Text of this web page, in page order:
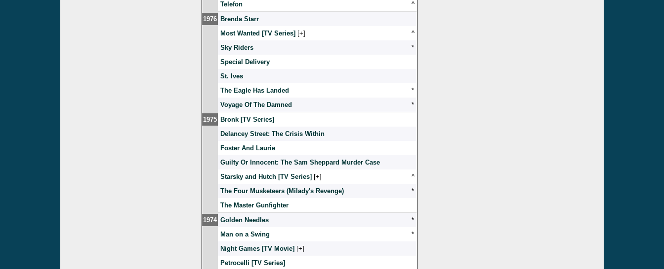
Telefon
^
1976 Brenda Starr
Most Wanted [TV Series] [ ]
^
Sky Riders
*
Special Delivery
St. Ives
The Eagle Has Landed
*
Voyage Of The Damned
*
1975 Bronk [TV Series]
Delancey Street: The Crisis Within
Foster And Laurie
Guilty Or Innocent: The Sam Sheppard Murder Case
Starsky and Hutch [TV Series] [ ]
^
The Four Musketeers (Milady's Revenge)
*
The Master Gunfighter
1974 Golden Needles
*
Man on a Swing
*
Night Games [TV Movie] [ ]
Petrocelli [TV Series]